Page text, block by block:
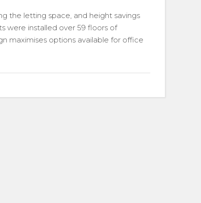
the letting space, and height savings
were installed over 59 floors of
maximises options available for office